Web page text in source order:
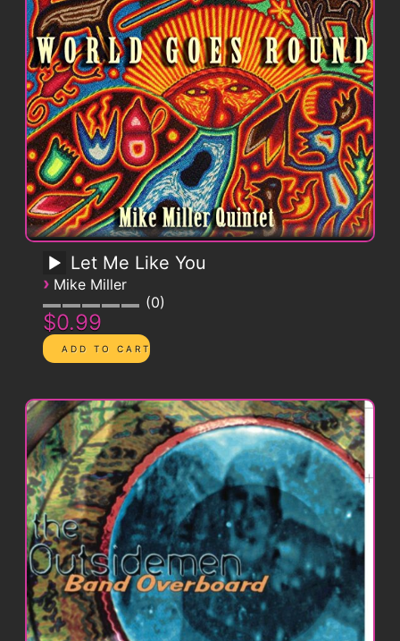
Let Me Like You
› Mike Miller
0
$0.99